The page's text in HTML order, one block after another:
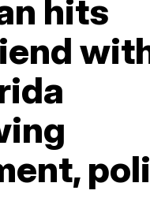
hits